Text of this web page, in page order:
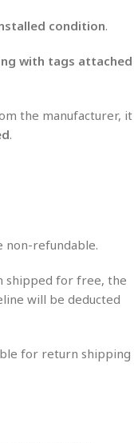
condition.
with tags attached
the manufacturer, it
.
non-refundable.
shipped for free, the
will be deducted
for return shipping